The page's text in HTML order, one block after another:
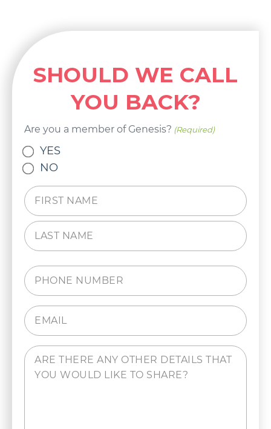
SHOULD WE CALL
YOU BACK?
Are you a member of Genesis? (Required)
YES
NO
Name
(Required)
Phone
(Required)
Email
(Required)
Comments